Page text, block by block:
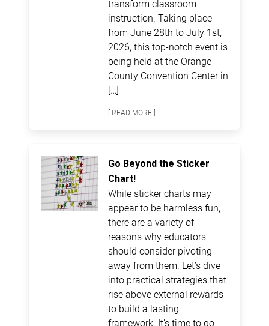
transform classroom
instruction. Taking place
from June 28th to July 1st,
2026, this top-notch event is
being held at the Orange
County Convention Center in
[…]
[ READ MORE ]
Go Beyond the Sticker
Chart!
While sticker charts may
appear to be harmless fun,
there are a variety of
reasons why educators
should consider pivoting
away from them. Let’s dive
into practical strategies that
rise above external rewards
to build a lasting
framework. It’s time to go